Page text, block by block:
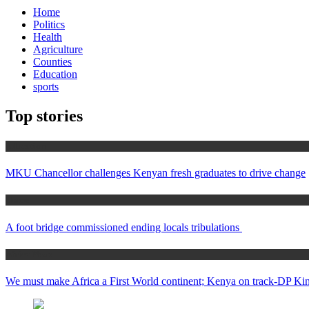
Home
Politics
Health
Agriculture
Counties
Education
sports
Top stories
MKU Chancellor challenges Kenyan fresh graduates to drive change
A foot bridge commissioned ending locals tribulations
We must make Africa a First World continent; Kenya on track-DP